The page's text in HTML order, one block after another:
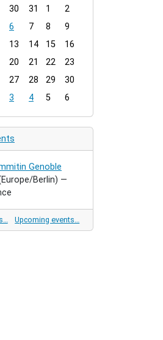
30 31 1
2
6 7 8
9
13 14 15
16
20 21 22
23
27 28 29
30
3 4 5 6
Genoble
Berlin) —
Upcoming events…